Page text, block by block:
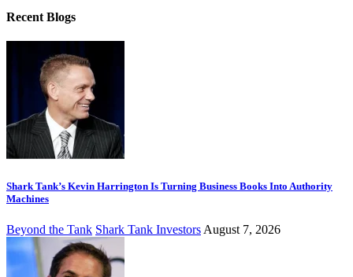
Recent Blogs
Shark Tank’s Kevin Harrington Is Turning Business Books Into Authority
Machines
Beyond the Tank Shark Tank Investors August 7, 2026